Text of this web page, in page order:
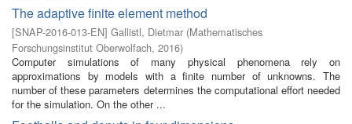
The adaptive finite element method
[SNAP-2016-013-EN] Gallistl, Dietmar (Mathematisches
Forschungsinstitut Oberwolfach, 2016)
Computer simulations of many physical phenomena rely on
approximations by models with a finite number of unknowns. The
number of these parameters determines the computational effort needed
for the simulation. On the other ...